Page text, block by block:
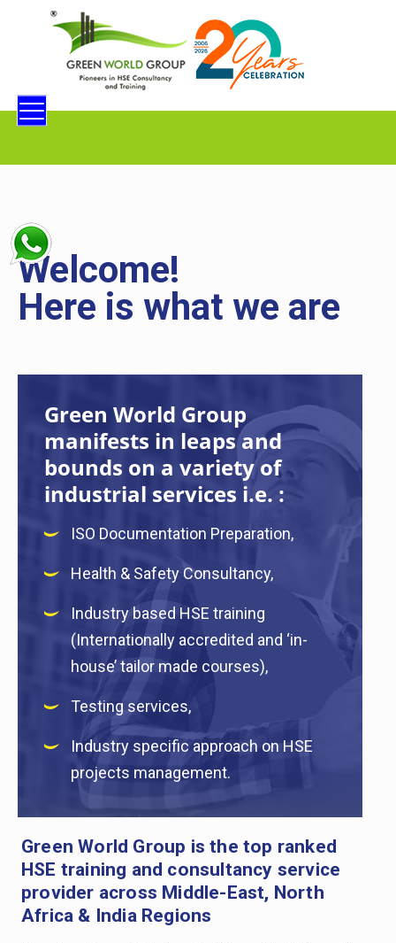
Welcome!
Here is what we are
Green World Group
manifests in leaps and
bounds on a variety of
industrial services i.e. :
ISO Documentation Preparation,
Health & Safety Consultancy,
Industry based HSE training
(Internationally accredited and ‘in-
house’ tailor made courses),
Testing services,
Industry specific approach on HSE
projects management.
Green World Group is the top ranked
HSE training and consultancy service
provider across Middle-East, North
Africa & India Regions